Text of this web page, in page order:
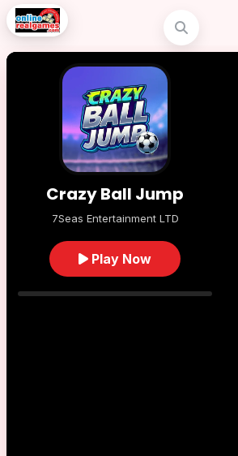
Crazy Ball Jump
7Seas Entertainment LTD
Play Now